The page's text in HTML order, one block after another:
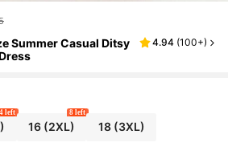
Summer Casual Ditsy
4.94 (100+)
4 left
16(2XL)
8 left
18(3XL)